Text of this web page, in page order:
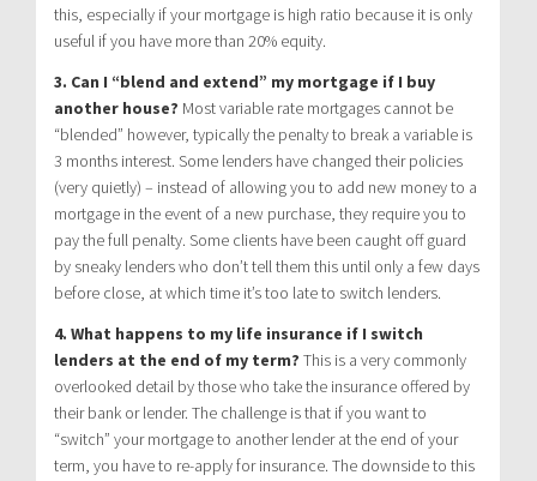
this, especially if your mortgage is high ratio because it is only
useful if you have more than 20% equity.
3. Can I “blend and extend” my mortgage if I buy
another house? Most variable rate mortgages cannot be
“blended” however, typically the penalty to break a variable is
3 months interest. Some lenders have changed their policies
(very quietly) – instead of allowing you to add new money to a
mortgage in the event of a new purchase, they require you to
pay the full penalty. Some clients have been caught off guard
by sneaky lenders who don’t tell them this until only a few days
before close, at which time it’s too late to switch lenders.
4. What happens to my life insurance if I switch
lenders at the end of my term? This is a very commonly
overlooked detail by those who take the insurance offered by
their bank or lender. The challenge is that if you want to
“switch” your mortgage to another lender at the end of your
term, you have to re-apply for insurance. The downside to this